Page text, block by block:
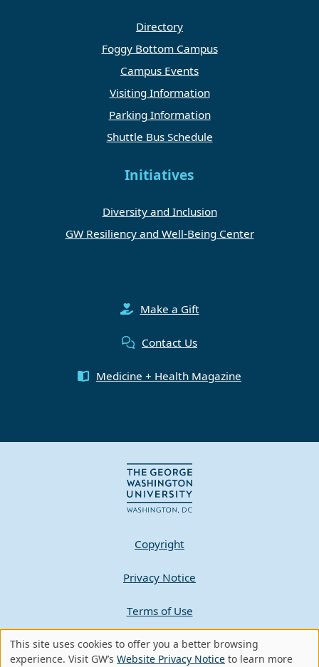
Directory
Foggy Bottom Campus
Campus Events
Visiting Information
Parking Information
Shuttle Bus Schedule
Initiatives
Diversity and Inclusion
GW Resiliency and Well-Being Center
Make a Gift
Contact Us
Medicine + Health Magazine
Copyright
Privacy Notice
Terms of Use
Contact GW
Use
This site uses cookies to offer you a better browsing
experience. Visit GW’s Website Privacy Notice to learn more